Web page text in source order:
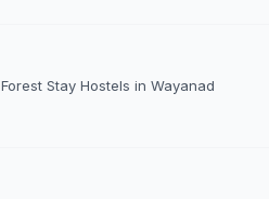
Forest Stay Hostels in Wayanad